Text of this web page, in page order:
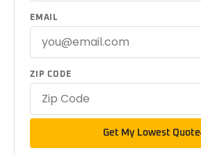
EMAIL
ZIP CODE
Get My Lowest Quote